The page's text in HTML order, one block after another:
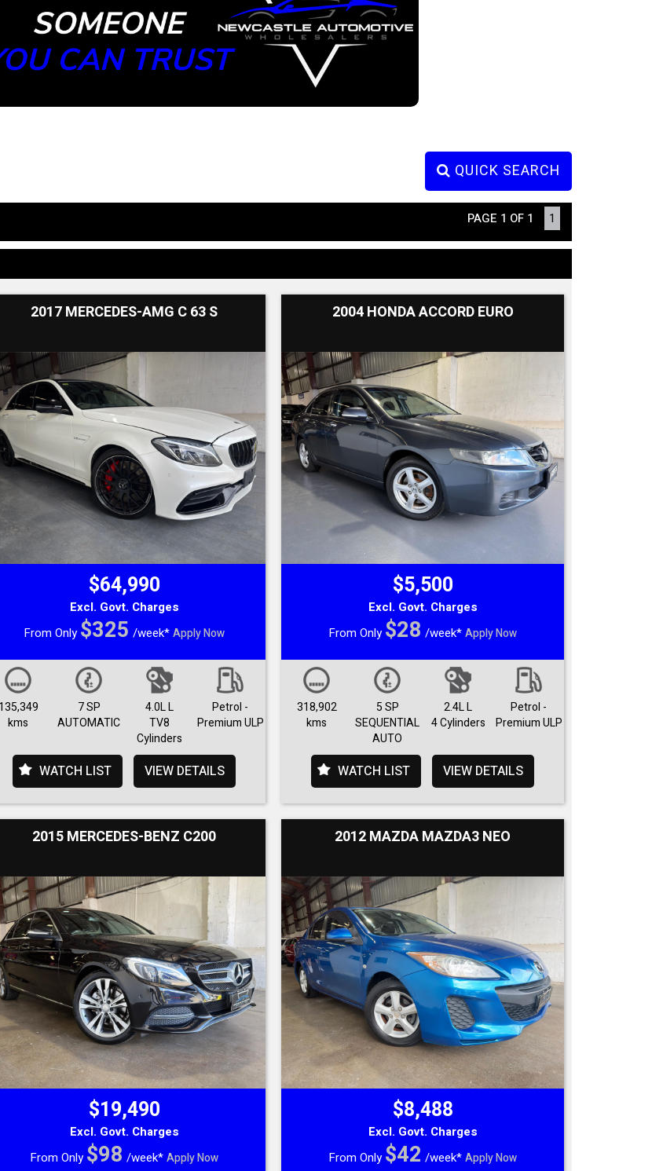
QUICK SEARCH
PAGE 1 OF 1 1
2017 MERCEDES-AMG C 63 S
$64,990
Excl. Govt. Charges
From Only$325 /week*Apply Now
135,349
kms
7 SP
AUTOMATIC
4.0L L
TV8
Cylinders
Petrol -
Premium ULP
WATCH LIST VIEW DETAILS
2004 HONDA ACCORD EURO
$5,500
Excl. Govt. Charges
From Only$28 /week*Apply Now
318,902
kms
5 SP
SEQUENTIAL
AUTO
2.4L L
4 Cylinders
Petrol -
Premium ULP
WATCH LIST VIEW DETAILS
2015 MERCEDES-BENZ C200
$19,490
Excl. Govt. Charges
From Only$98 /week*Apply Now
2012 MAZDA MAZDA3 NEO
$8,488
Excl. Govt. Charges
From Only$42 /week*Apply Now